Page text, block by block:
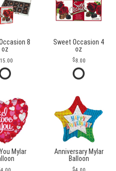
8
oz
15.00
Sweet Occasion 4
oz
8.00
You Mylar
Anniversary Mylar
Balloon